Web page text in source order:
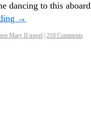
dancing to this aboard
→
Mary II travel 210 Comments